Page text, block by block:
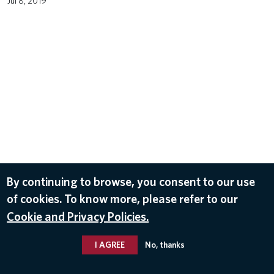
By continuing to browse, you consent to our use
of cookies. To know more, please refer to our
Cookie and Privacy Policies.
I AGREE No, thanks